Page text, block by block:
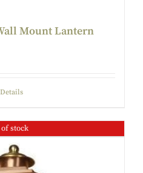
Mount Lantern
Details
stock